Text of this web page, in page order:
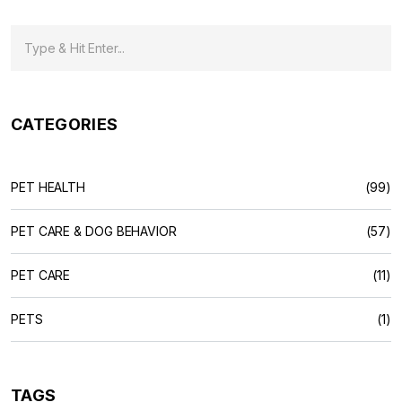
CATEGORIES
PET HEALTH (99)
PET CARE & DOG BEHAVIOR (57)
PET CARE (11)
PETS (1)
TAGS